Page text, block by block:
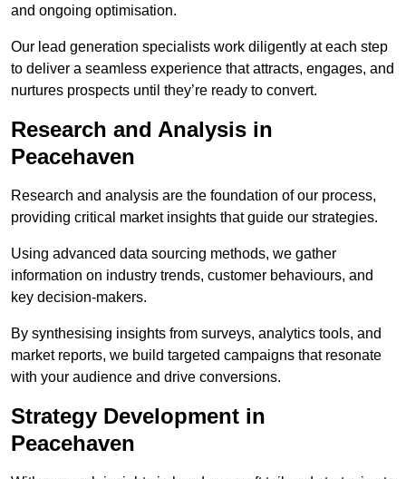
and ongoing optimisation.
Our lead generation specialists work diligently at each step
to deliver a seamless experience that attracts, engages, and
nurtures prospects until they’re ready to convert.
Research and Analysis in
Peacehaven
Research and analysis are the foundation of our process,
providing critical market insights that guide our strategies.
Using advanced data sourcing methods, we gather
information on industry trends, customer behaviours, and
key decision-makers.
By synthesising insights from surveys, analytics tools, and
market reports, we build targeted campaigns that resonate
with your audience and drive conversions.
Strategy Development in
Peacehaven